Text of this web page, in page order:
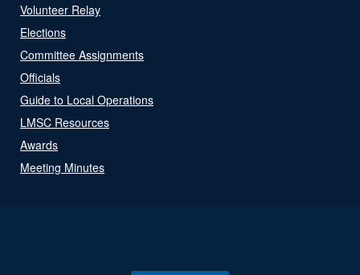
Volunteer Relay
Elections
Committee Assignments
Officials
Guide to Local Operations
LMSC Resources
Awards
Meeting Minutes